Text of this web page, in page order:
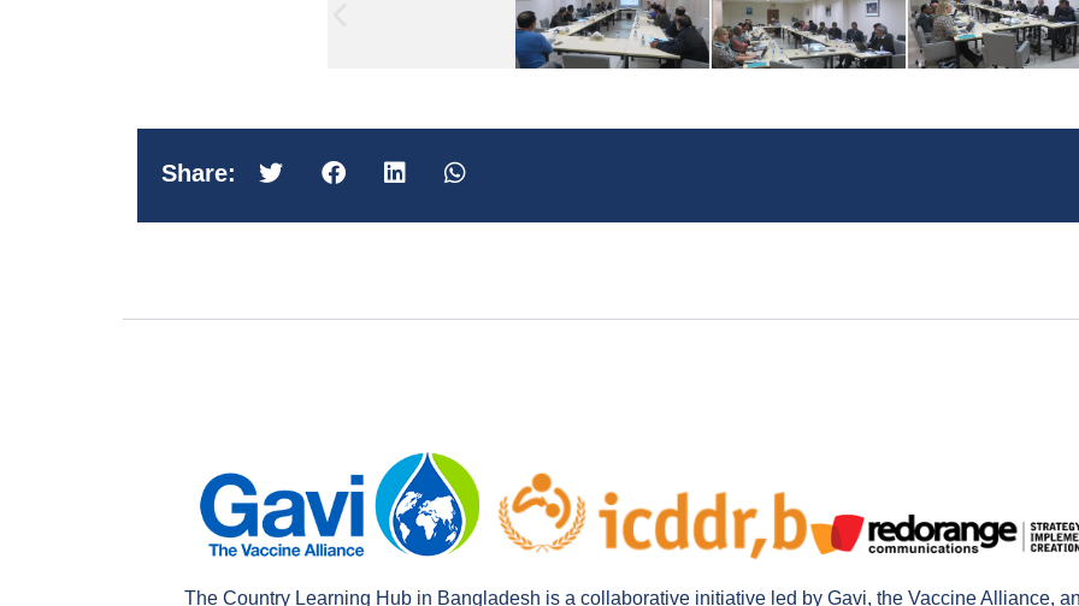
Share:
The Country Learning Hub in Bangladesh is a collaborative initiative led by Gavi, the Vaccine Alliance,